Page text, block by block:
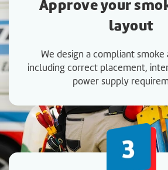
Approve your
layout
We design a compliant
including correct placement,
power supply